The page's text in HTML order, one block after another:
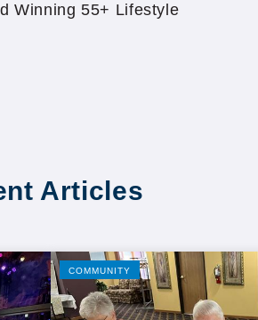
Winning 55+ Lifestyle
Articles
COMMUNITY